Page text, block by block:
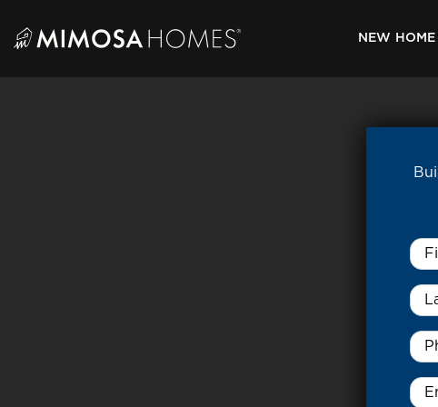
content
NEW
Last
*